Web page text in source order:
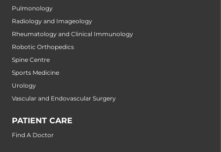
Pulmonology
Radiology and Imageology
Rheumatology and Clinical Immunology
Robotic Orthopedics
Spine Centre
Sports Medicine
Urology
Vascular and Endovascular Surgery
PATIENT CARE
Find A Doctor